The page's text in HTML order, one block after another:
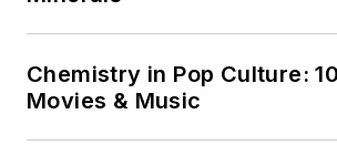
Chemistry in Pop Culture:
Movies & Music